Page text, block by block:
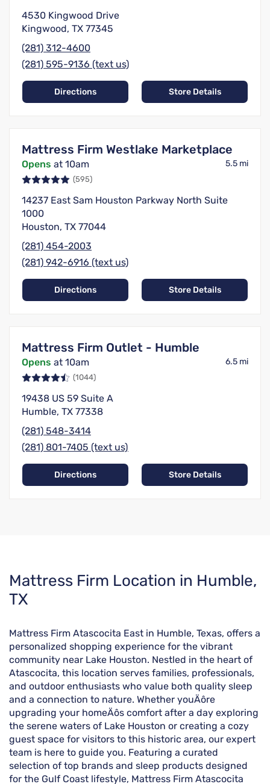
4530 Kingwood Drive
Kingwood, TX 77345
(281) 312-4600
(281) 595-9136 (text us)
Directions Store Details
Mattress Firm Westlake Marketplace
Opens at 10am 5.5 mi
(595)
14237 East Sam Houston Parkway North Suite
1000
Houston, TX 77044
(281) 454-2003
(281) 942-6916 (text us)
Directions Store Details
Mattress Firm Outlet - Humble
Opens at 10am 6.5 mi
(1044)
19438 US 59 Suite A
Humble, TX 77338
(281) 548-3414
(281) 801-7405 (text us)
Directions Store Details
Skip
link
Mattress Firm Location in Humble,
TX
Mattress Firm Atascocita East in Humble, Texas, offers a
personalized shopping experience for the vibrant
community near Lake Houston. Nestled in the heart of
Atascocita, this location serves families, professionals,
and outdoor enthusiasts who value both quality sleep
and a connection to nature. Whether youÄôre
upgrading your homeÄôs comfort after a day exploring
the serene waters of Lake Houston or creating a cozy
guest space for visitors to this historic area, our expert
team is here to guide you. Featuring a curated
selection of top brands and sleep products designed
for the Gulf Coast lifestyle, Mattress Firm Atascocita